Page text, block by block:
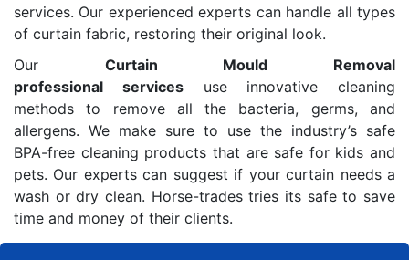
services. Our experienced experts can handle all types
of curtain fabric, restoring their original look.
Our Curtain Mould Removal
professional servicesuse innovative cleaning
methods to remove all the bacteria, germs, and
allergens. We make sure to use the industry’s safe
BPA-free cleaning products that are safe for kids and
pets. Our experts can suggest if your curtain needs a
wash or dry clean. Horse-trades tries its safe to save
time and money of their clients.